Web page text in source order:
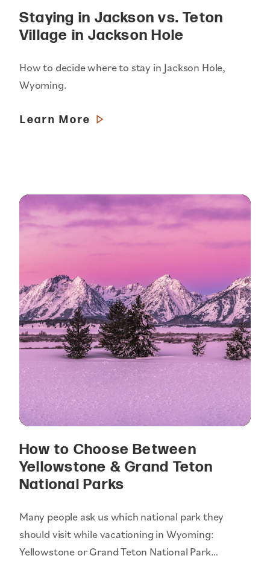
Staying in Jackson vs. Teton
Village in Jackson Hole
How to decide where to stay in Jackson Hole,
Wyoming.
Learn More
How to Choose Between
Yellowstone & Grand Teton
National Parks
Many people ask us which national park they
should visit while vacationing in Wyoming:
Yellowstone or Grand Teton National Park…